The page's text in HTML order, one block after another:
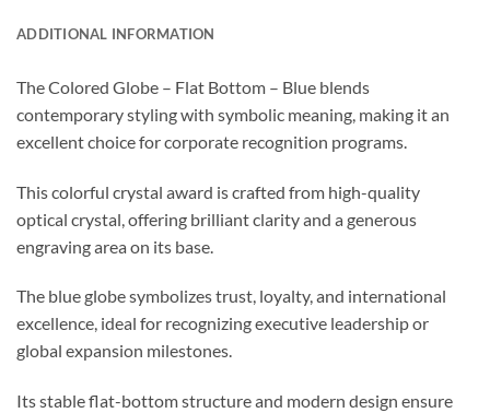
ADDITIONAL INFORMATION
The Colored Globe – Flat Bottom – Blue blends
contemporary styling with symbolic meaning, making it an
excellent choice for corporate recognition programs.
This colorful crystal award is crafted from high-quality
optical crystal, offering brilliant clarity and a generous
engraving area on its base.
The blue globe symbolizes trust, loyalty, and international
excellence, ideal for recognizing executive leadership or
global expansion milestones.
Its stable flat-bottom structure and modern design ensure